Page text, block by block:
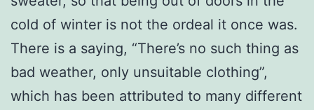
cold of winter is not the ordeal it once was.
There is a saying, “There’s no such thing as
bad weather, only unsuitable clothing”,
which has been attributed to many different